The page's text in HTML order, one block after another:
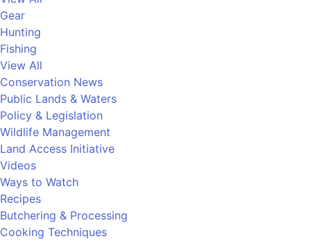
Gear
Hunting
Fishing
View All
Conservation News
Public Lands & Waters
Policy & Legislation
Wildlife Management
Land Access Initiative
Videos
Ways to Watch
Recipes
Butchering & Processing
Cooking Techniques